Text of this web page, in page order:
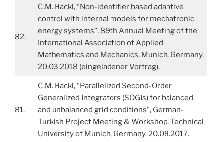
82.
C.M. Hackl, “Non-identifier based adaptive
control with internal models for mechatronic
energy systems”, 89th Annual Meeting of the
International Association of Applied
Mathematics and Mechanics, Munich, Germany,
20.03.2018 (eingeladener Vortrag).
81.
C.M. Hackl, “Parallelized Second-Order
Generalized Integrators (SOGIs) for balanced
and unbalanced grid conditions”, German-
Turkish Project Meeting & Workshop, Technical
University of Munich, Germany, 20.09.2017.